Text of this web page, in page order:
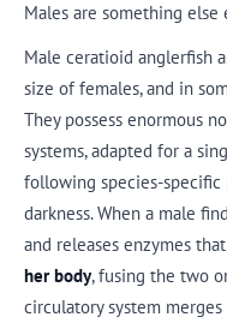
Males are something else
Male ceratioid anglerfish
size of females, and in
They possess enormous
systems, adapted for a
following species-
darkness. When a male
and releases enzymes that
her body, fusing the two
circulatory system